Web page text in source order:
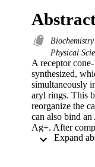
Physical
A receptor
synthesized,
simultaneously
aryl rings. This
reorganize the
can also bind
Ag+. After
was retained